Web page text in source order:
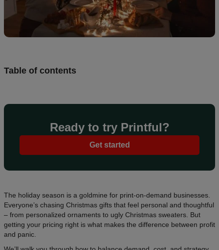
Table of contents
Ready to try Printful?
Get started
The holiday season is a goldmine for print-on-demand businesses.
Everyone’s chasing Christmas gifts that feel personal and thoughtful
– from personalized ornaments to ugly Christmas sweaters. But
getting your pricing right is what makes the difference between profit
and panic.